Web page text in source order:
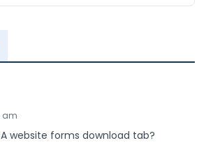
am
website forms download tab?